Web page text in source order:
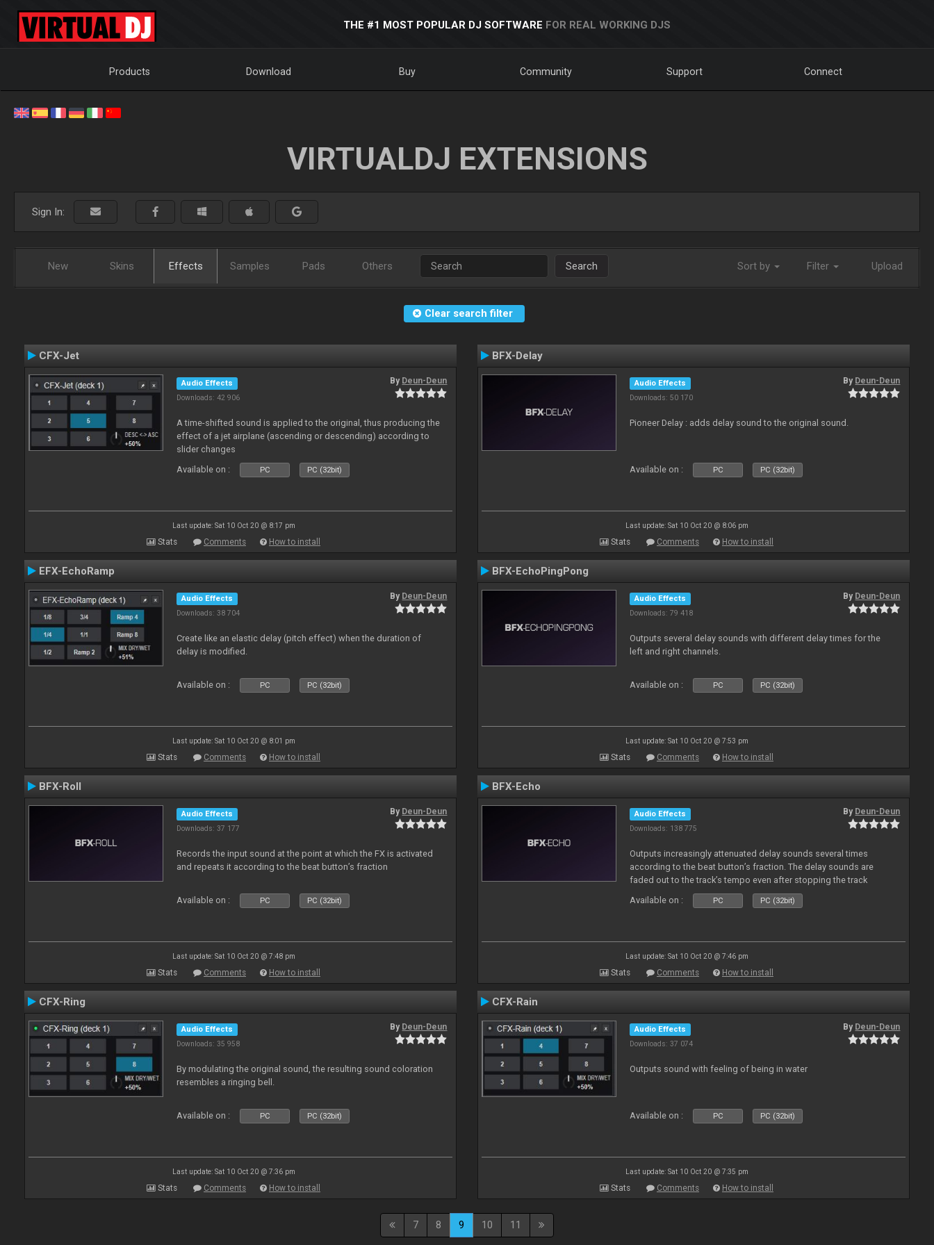
THE #1 MOST POPULAR DJ SOFTWARE FOR REAL WORKING DJS
Products Download Buy Community Support Connect
VIRTUALDJ EXTENSIONS
Sign In:
New Skins Effects Samples Pads Others Search Sort by Filter Upload
Clear search filter
CFX-Jet
Audio Effects
Downloads: 42 906
By Deun-Deun
A time-shifted sound is applied to the original, thus producing the
effect of a jet airplane (ascending or descending) according to
slider changes
Available on :
PC PC (32bit)
Last update: Sat 10 Oct 20 @ 8:17 pm
Stats Comments How to install
BFX-Delay
Audio Effects
Downloads: 50 170
By Deun-Deun
Pioneer Delay : adds delay sound to the original sound.
Available on : PC PC (32bit)
Last update: Sat 10 Oct 20 @ 8:06 pm
Stats Comments How to install
EFX-EchoRamp
Audio Effects
Downloads: 38 704
By Deun-Deun
Create like an elastic delay (pitch effect) when the duration of
delay is modified.
Available on : PC PC (32bit)
Last update: Sat 10 Oct 20 @ 8:01 pm
Stats Comments How to install
BFX-EchoPingPong
Audio Effects
Downloads: 79 418
By Deun-Deun
Outputs several delay sounds with different delay times for the
left and right channels.
Available on : PC PC (32bit)
Last update: Sat 10 Oct 20 @ 7:53 pm
Stats Comments How to install
BFX-Roll
Audio Effects
Downloads: 37 177
By Deun-Deun
Records the input sound at the point at which the FX is activated
and repeats it according to the beat button’s fraction
Available on : PC PC (32bit)
Last update: Sat 10 Oct 20 @ 7:48 pm
Stats Comments How to install
BFX-Echo
Audio Effects
Downloads: 138 775
By Deun-Deun
Outputs increasingly attenuated delay sounds several times
according to the beat button’s fraction. The delay sounds are
faded out to the track’s tempo even after stopping the track
Available on :
PC PC (32bit)
Last update: Sat 10 Oct 20 @ 7:46 pm
Stats Comments How to install
CFX-Ring
Audio Effects
Downloads: 35 958
By Deun-Deun
By modulating the original sound, the resulting sound coloration
resembles a ringing bell.
Available on : PC PC (32bit)
Last update: Sat 10 Oct 20 @ 7:36 pm
Stats Comments How to install
CFX-Rain
Audio Effects
Downloads: 37 074
By Deun-Deun
Outputs sound with feeling of being in water
Available on : PC PC (32bit)
Last update: Sat 10 Oct 20 @ 7:35 pm
Stats Comments How to install
7 8 9 10 11